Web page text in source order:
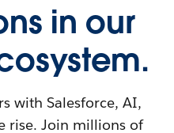
in our
with Salesforce, AI,
rise. Join millions of